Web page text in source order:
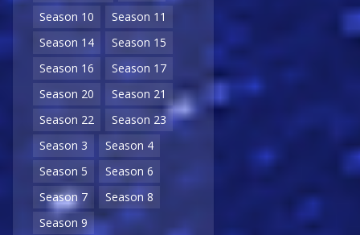
Season 10
Season 11
Season 14
Season 15
Season 16
Season 17
Season 20
Season 21
Season 22
Season 23
Season 3
Season 4
Season 5
Season 6
Season 7
Season 8
Season 9